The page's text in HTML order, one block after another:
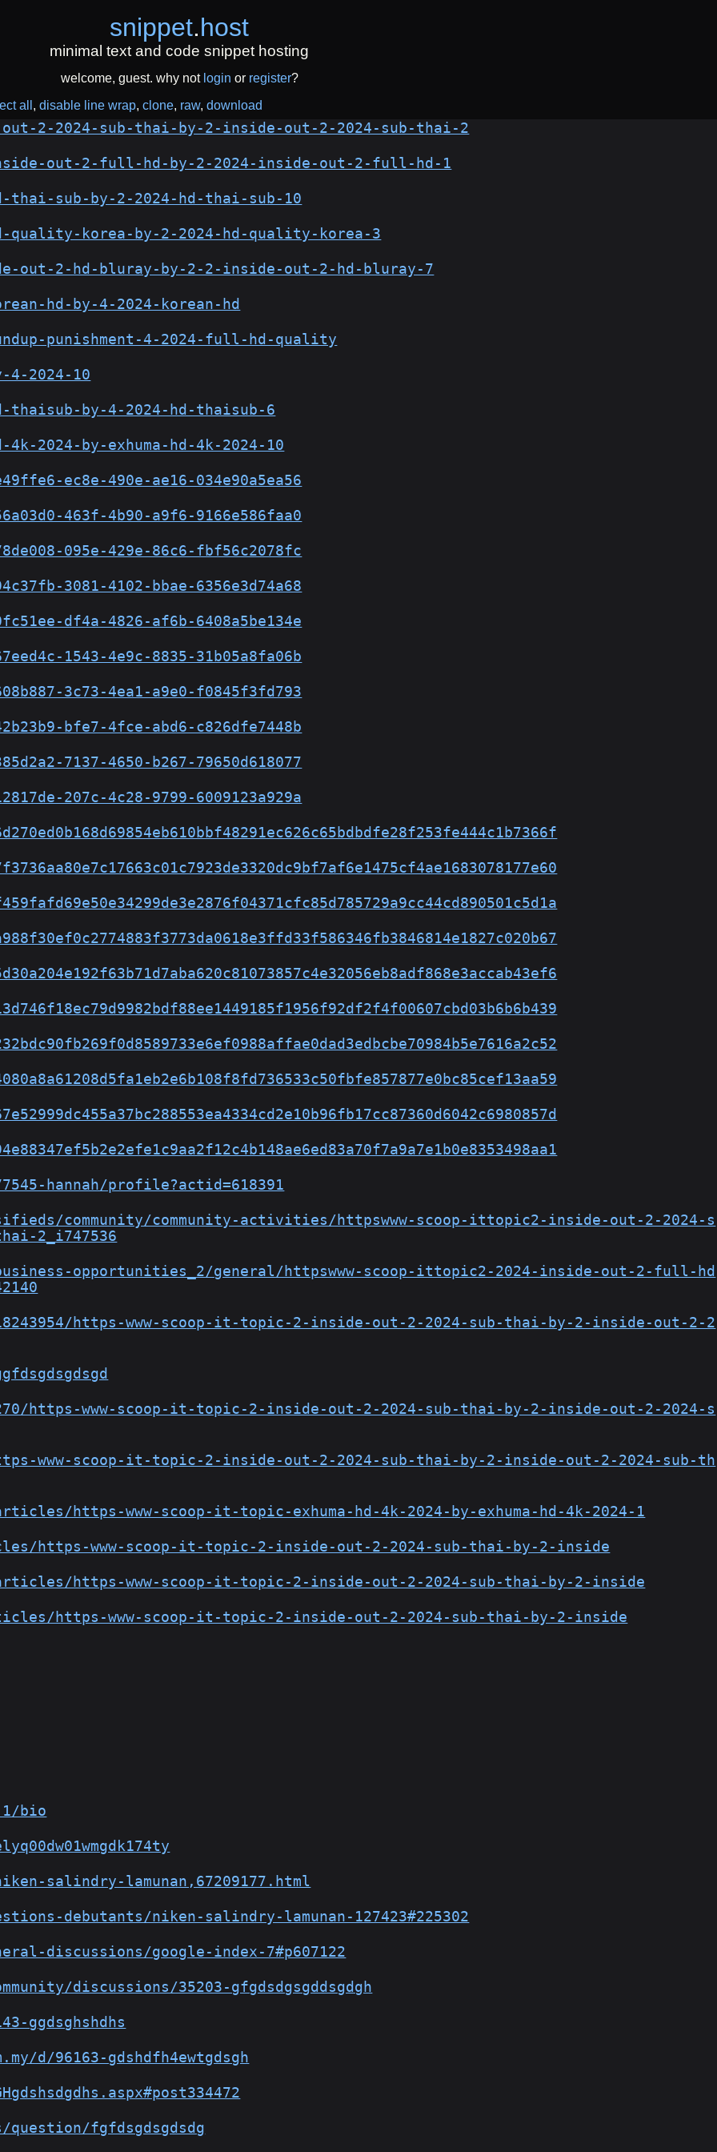
snippet.host
minimal text and code snippet hosting
welcome, guest. why not login or register?
all
disable line wrap clone raw download
2-2024-sub-thai-by-2-inside-out-2-2024-sub-thai-2
out-2-full-hd-by-2-2024-inside-out-2-full-hd-1
sub-by-2-2024-hd-thai-sub-10
korea-by-2-2024-hd-quality-korea-3
out-2-hd-bluray-by-2-2-inside-out-2-hd-bluray-7
hd-by-4-2024-korean-hd
punishment-4-2024-full-hd-quality
2024-10
by-4-2024-hd-thaisub-6
2024-by-exhuma-hd-4k-2024-10
ec8e-490e-ae16-034e90a5ea56
463f-4b90-a9f6-9166e586faa0
095e-429e-86c6-fbf56c2078fc
3081-4102-bbae-6356e3d74a68
df4a-4826-af6b-6408a5be134e
1543-4e9c-8835-31b05a8fa06b
3c73-4ea1-a9e0-f0845f3fd793
bfe7-4fce-abd6-c826dfe7448b
7137-4650-b267-79650d618077
207c-4c28-9799-6009123a929a
hannah/profile?actid=618391
community/community-activities/httpswww-scoop-ittopic2-inside-out-2-2024-s
2_i747536
opportunities_2/general/httpswww-scoop-ittopic2-2024-inside-out-2-full-hd
https-www-scoop-it-topic-2-inside-out-2-2024-sub-thai-by-2-inside-out-2-2
https-www-scoop-it-topic-2-inside-out-2-2024-sub-thai-by-2-inside-out-2-2024-s
www-scoop-it-topic-2-inside-out-2-2024-sub-thai-by-2-inside-out-2-2024-sub-th
https-www-scoop-it-topic-exhuma-hd-4k-2024-by-exhuma-hd-4k-2024-1
https-www-scoop-it-topic-2-inside-out-2-2024-sub-thai-by-2-inside
https-www-scoop-it-topic-2-inside-out-2-2024-sub-thai-by-2-inside
https-www-scoop-it-topic-2-inside-out-2-2024-sub-thai-by-2-inside
bio
salindry-lamunan,67209177.html
debutants/niken-salindry-lamunan-127423#225302
discussions/google-index-7#p607122
discussions/35203-gfgdsdgsgddsgdgh
ggdsghshdhs
d/96163-gdshdfh4ewtgdsgh
fgfdsgdsgdsdg